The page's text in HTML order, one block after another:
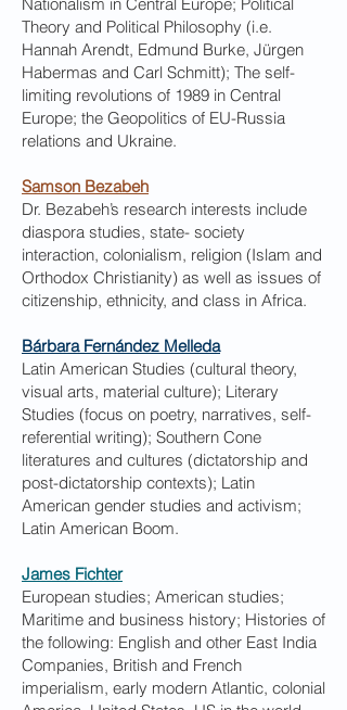
Theory and Political Philosophy (i.e.
Hannah Arendt, Edmund Burke, Jürgen
Habermas and Carl Schmitt); The self-
limiting revolutions of 1989 in Central
Europe; the Geopolitics of EU-Russia
relations and Ukraine.
Samson Bezabeh
Dr. Bezabeh’s research interests include
diaspora studies, state- society
interaction, colonialism, religion (Islam and
Orthodox Christianity) as well as issues of
citizenship, ethnicity, and class in Africa.
Bárbara Fernández Melleda
Latin American Studies (cultural theory,
visual arts, material culture); Literary
Studies (focus on poetry, narratives, self-
referential writing); Southern Cone
literatures and cultures (dictatorship and
post-dictatorship contexts); Latin
American gender studies and activism;
Latin American Boom.
James Fichter
European studies; American studies;
Maritime and business history; Histories of
the following: English and other East India
Companies, British and French
imperialism, early modern Atlantic, colonial